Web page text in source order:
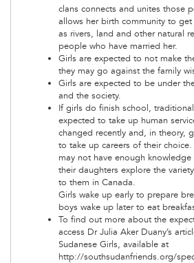
clans connects and unites those
allows her birth community to get
as rivers, land and other natural
people who have married her.
Girls are expected to not make
they may go against the family
Girls are expected to be under
and the society.
If girls do finish school,
expected to take up human
changed recently and, in theory,
to take up careers of their
may not have enough
their daughters explore the
to them in Canada.
Girls wake up early to prepare
boys wake up later to eat
To find out more about the
access Dr Julia Aker Duany’s
Sudanese Girls, available at
http://southsudanfriends.org/